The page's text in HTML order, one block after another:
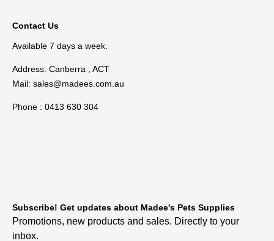
Contact Us
Available 7 days a week.
Address: Canberra , ACT
Mail: sales@madees.com.au
Phone : 0413 630 304
Subscribe! Get updates about Madee's Pets Supplies
Promotions, new products and sales. Directly to your
inbox.